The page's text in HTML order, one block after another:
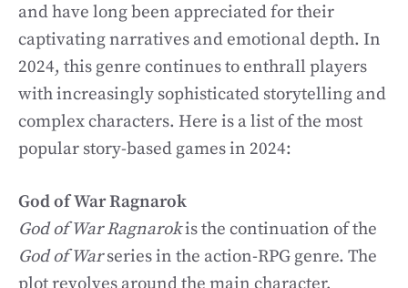
and have long been appreciated for their
captivating narratives and emotional depth. In
2024, this genre continues to enthrall players
with increasingly sophisticated storytelling and
complex characters. Here is a list of the most
popular story-based games in 2024:
God of War Ragnarok
God of War Ragnarokis the continuation of the
God of Warseries in the action-RPG genre. The